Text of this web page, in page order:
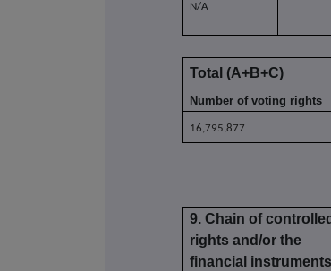
N/A
Total (A+B+C)
Number of voting rights
16,795,877
9. Chain of
rights and/or the
financial